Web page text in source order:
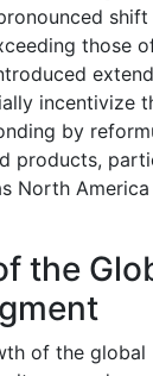
those
incentivize
by
products,
North
the
of the